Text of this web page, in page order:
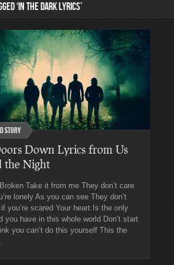
‘IN THE DARK LYRICS’
Story
Down Lyrics from Us
the Night
Take it from me They don’t care
lonely As you can see They don’t
you’re scared Your heart Is the only
you have in this whole world Don’t start
you can’t do this yourself This the